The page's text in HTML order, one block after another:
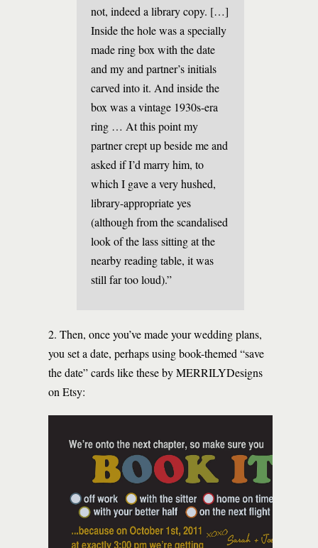
not, indeed a library copy. […]
Inside the hole was a specially
made ring box with the date
and my and partner’s initials
carved into it. And inside the
box was a vintage 1930s-era
ring … At this point my
partner crept up beside me and
asked if I’d marry him, to
which I gave a very hushed,
library-appropriate yes
(although from the scandalised
look of the lass sitting at the
nearby reading table, it was
still far too loud).”
2. Then, once you’ve made your wedding plans,
you set a date, perhaps using book-themed “save
the date” cards like these by MERRILYDesigns
on Etsy: